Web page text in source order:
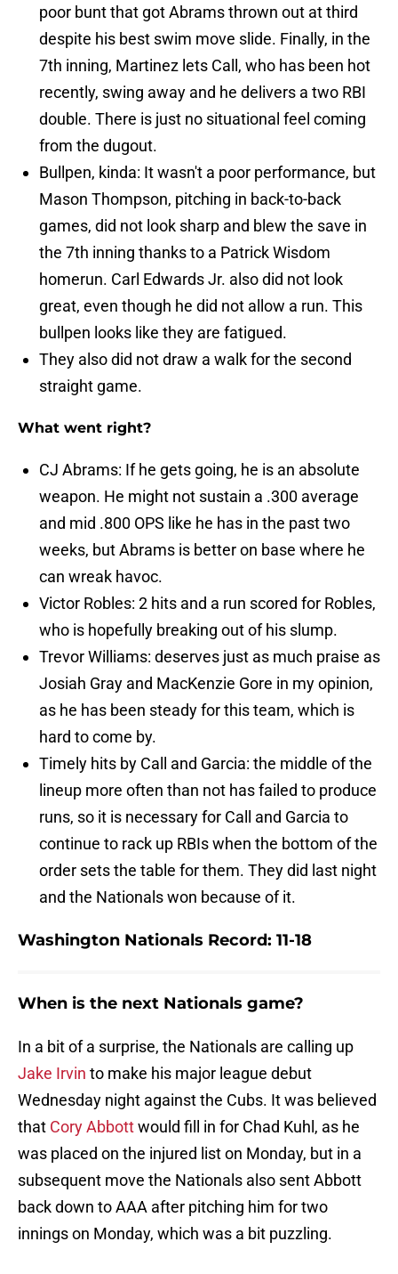
despite his best swim move slide. Finally, in the
7th inning, Martinez lets Call, who has been hot
recently, swing away and he delivers a two RBI
double. There is just no situational feel coming
from the dugout.
Bullpen, kinda: It wasn't a poor performance, but
Mason Thompson, pitching in back-to-back
games, did not look sharp and blew the save in
the 7th inning thanks to a Patrick Wisdom
homerun. Carl Edwards Jr. also did not look
great, even though he did not allow a run. This
bullpen looks like they are fatigued.
They also did not draw a walk for the second
straight game.
What went right?
CJ Abrams: If he gets going, he is an absolute
weapon. He might not sustain a .300 average
and mid .800 OPS like he has in the past two
weeks, but Abrams is better on base where he
can wreak havoc.
Victor Robles: 2 hits and a run scored for Robles,
who is hopefully breaking out of his slump.
Trevor Williams: deserves just as much praise as
Josiah Gray and MacKenzie Gore in my opinion,
as he has been steady for this team, which is
hard to come by.
Timely hits by Call and Garcia: the middle of the
lineup more often than not has failed to produce
runs, so it is necessary for Call and Garcia to
continue to rack up RBIs when the bottom of the
order sets the table for them. They did last night
and the Nationals won because of it.
Washington Nationals Record: 11-18
When is the next Nationals game?
In a bit of a surprise, the Nationals are calling up
Jake Irvin
to make his major league debut
Wednesday night against the Cubs. It was believed
that Cory Abbott would fill in for Chad Kuhl, as he
was placed on the injured list on Monday, but in a
subsequent move the Nationals also sent Abbott
back down to AAA after pitching him for two
innings on Monday, which was a bit puzzling.